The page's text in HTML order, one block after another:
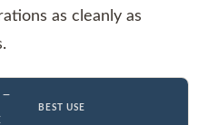
as cleanly as
—
BEST USE